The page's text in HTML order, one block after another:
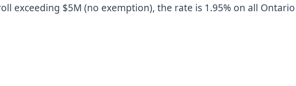
exceeding $5M (no exemption), the rate is 1.95% on all